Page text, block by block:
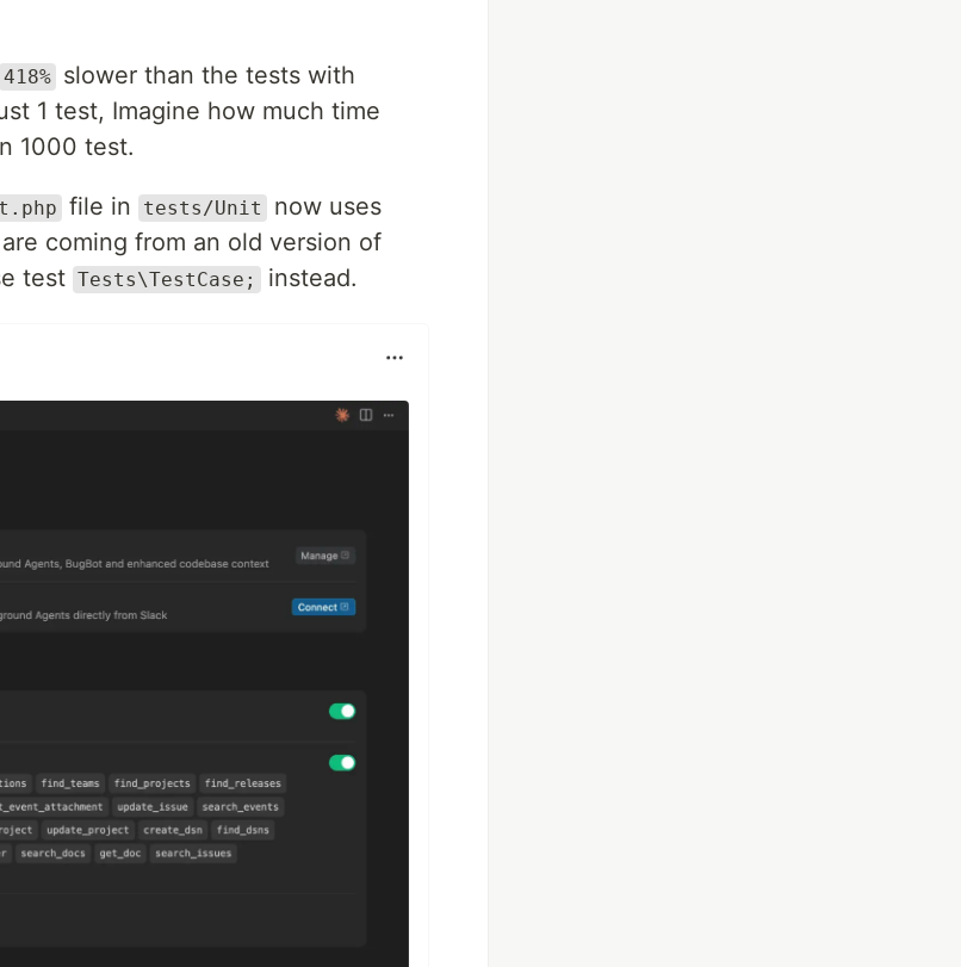
418% slower than the tests with
1 test, Imagine how much time
1000 test.
file in tests/Unit now uses
coming from an old version of
test Tests\TestCase; instead.